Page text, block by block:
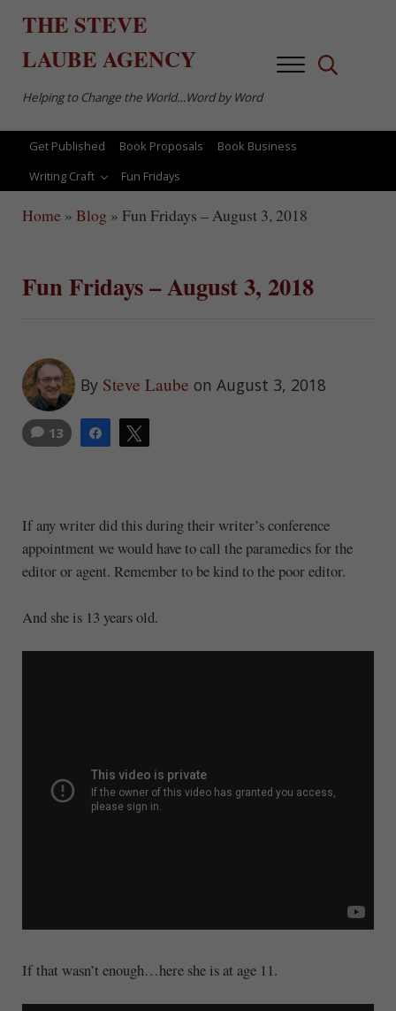
THE STEVE
LAUBEAGENCY
Helping to Change the World…Word by Word
MenuSearch...
Get Published Book Proposals
Book Business
Writing Craft
Fun Fridays
Home » Blog » Fun Fridays – August 3, 2018
Fun Fridays – August 3, 2018
By Steve Laube on August 3, 2018
Share
13
If any writer did this during their writer’s conference
appointment we would have to call the paramedics for the
editor or agent. Remember to be kind to the poor editor.
And she is 13 years old.
If that wasn’t enough…here she is at age 11.